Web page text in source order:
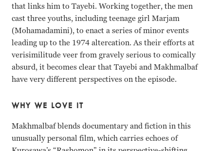
that links him to Tayebi. Working together, the men
cast three youths, including teenage girl Marjam
(Mohamadamini), to enact a series of minor events
leading up to the 1974 altercation. As their efforts at
verisimilitude veer from gravely serious to comically
absurd, it becomes clear that Tayebi and Makhmalbaf
have very different perspectives on the episode.
WHY WE LOVE IT
Makhmalbaf blends documentary and fiction in this
unusually personal film, which carries echoes of